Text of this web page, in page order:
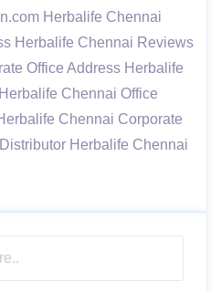
Herbalife Chennai
Herbalife Chennai Reviews
Office Address Herbalife
Chennai Office
Chennai Corporate
Herbalife Chennai